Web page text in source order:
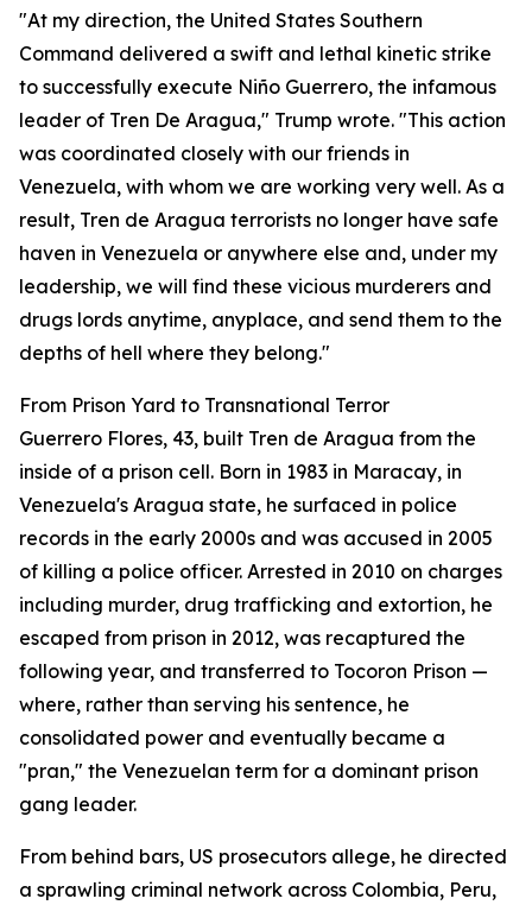
"At my direction, the United States Southern
Command delivered a swift and lethal kinetic strike
to successfully execute Niño Guerrero, the infamous
leader of Tren De Aragua," Trump wrote. "This action
was coordinated closely with our friends in
Venezuela, with whom we are working very well. As a
result, Tren de Aragua terrorists no longer have safe
haven in Venezuela or anywhere else and, under my
leadership, we will find these vicious murderers and
drugs lords anytime, anyplace, and send them to the
depths of hell where they belong."
From Prison Yard to Transnational Terror
Guerrero Flores, 43, built Tren de Aragua from the
inside of a prison cell. Born in 1983 in Maracay, in
Venezuela's Aragua state, he surfaced in police
records in the early 2000s and was accused in 2005
of killing a police officer. Arrested in 2010 on charges
including murder, drug trafficking and extortion, he
escaped from prison in 2012, was recaptured the
following year, and transferred to Tocoron Prison —
where, rather than serving his sentence, he
consolidated power and eventually became a
"pran," the Venezuelan term for a dominant prison
gang leader.
From behind bars, US prosecutors allege, he directed
a sprawling criminal network across Colombia, Peru,